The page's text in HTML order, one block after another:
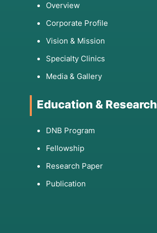
sleepwalking.
and systemic
Overview
Corporate Profile
Vision & Mission
Specialty Clinics
Media & Gallery
Education & Research
DNB Program
Fellowship
Research Paper
Publication